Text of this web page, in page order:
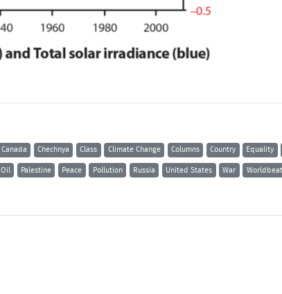
Canada Chechnya Class Climate Change Columns Country Equality
Oil Palestine Peace Pollution Russia United States War